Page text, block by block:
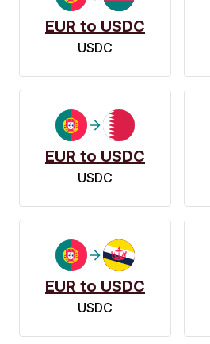
EUR to USDC
USDC
EUR to USDC
USDC
EUR to USDC
USDC